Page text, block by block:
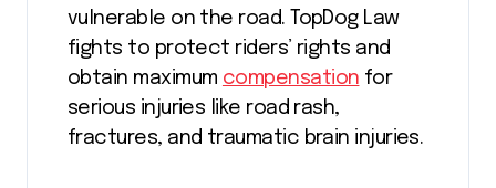
vulnerable on the road. TopDog Law
fights to protect riders’ rights and
obtain maximum compensation for
serious injuries like road rash,
fractures, and traumatic brain injuries.